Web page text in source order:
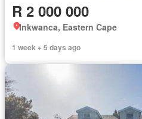
R 2 000 000
Inkwanca, Eastern Cape
1 week + 5 days ago